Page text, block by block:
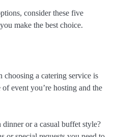
consider these five
make the best choice.
a catering service is
event you’re hosting and the
or a casual buffet style?